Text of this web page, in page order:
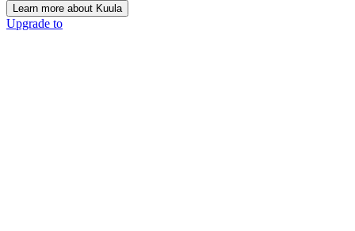
Learn more about Kuula
Upgrade to